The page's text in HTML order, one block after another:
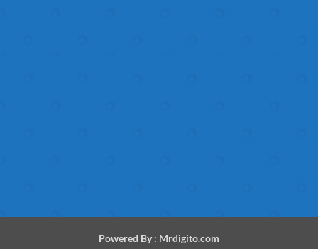
Powered By : Mrdigito.com